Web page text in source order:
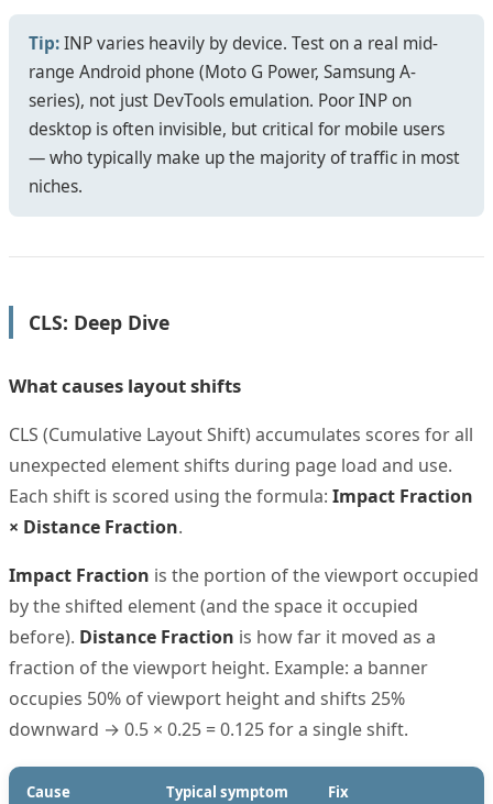
Tip:INP varies heavily by device. Test on a real mid-
range Android phone (Moto G Power, Samsung A-
series), not just DevTools emulation. Poor INP on
desktop is often invisible, but critical for mobile users
— who typically make up the majority of traffic in most
niches.
CLS: Deep Dive
What causes layout shifts
CLS (Cumulative Layout Shift) accumulates scores for all
unexpected element shifts during page load and use.
Each shift is scored using the formula: Impact Fraction
× Distance Fraction.
Impact Fraction is the portion of the viewport occupied
by the shifted element (and the space it occupied
before). Distance Fraction is how far it moved as a
fraction of the viewport height. Example: a banner
occupies 50% of viewport height and shifts 25%
downward → 0.5 × 0.25 = 0.125 for a single shift.
Cause Typical symptom Fix